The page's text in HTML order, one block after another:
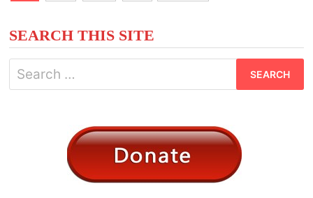
SEARCH THIS SITE
Search
for: